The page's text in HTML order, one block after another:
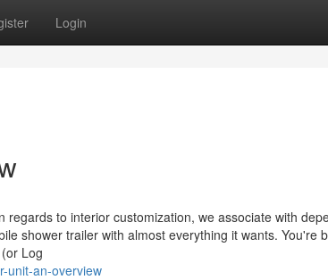
Login
to interior customization, we associate with
shower trailer with almost everything it wants. You're
Log
unit-an-overview